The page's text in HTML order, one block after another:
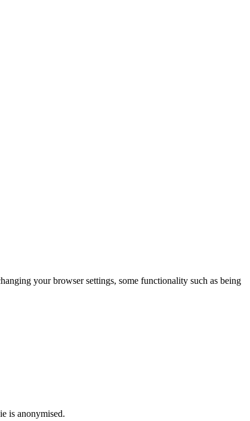
your browser settings, some functionality such as being
is anonymised.